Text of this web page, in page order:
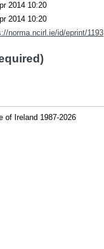
2014 10:20
2014 10:20
norma.ncirl.ie/id/eprint/1193
of Ireland 1987-2026